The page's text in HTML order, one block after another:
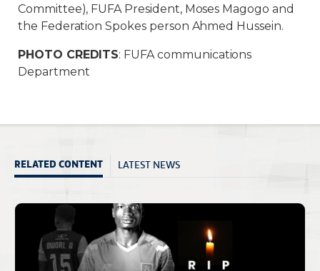
Committee), FUFA President, Moses Magogo and
the Federation Spokes person Ahmed Hussein.
PHOTO CREDITS: FUFA communications
Department
RELATED CONTENT LATEST NEWS